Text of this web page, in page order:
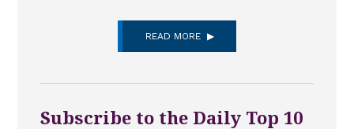
READ MORE
Subscribe to the Daily Top 10